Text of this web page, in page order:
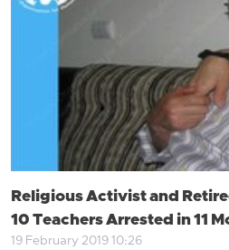
Religious Activist and
10 Teachers Arrested in 11
19 February 2019 10:26